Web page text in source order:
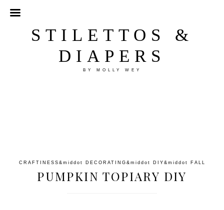
STILETTOS &
DIAPERS
BY MOLLY WEY
CRAFTINESS &middot DECORATING &middot DIY &middot FALL
PUMPKIN TOPIARY DIY